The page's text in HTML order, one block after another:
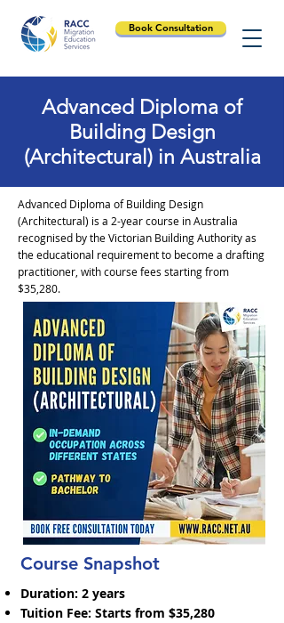
Book Consultation
Advanced Diploma of
Building Design
(Architectural) in Australia
Advanced Diploma of Building Design
(Architectural) is a 2-year course in Australia
recognised by the Victorian Building Authority as
the educational requirement to become a drafting
practitioner, with course fees starting from
$35,280.
Course Snapshot
Duration: 2 years
Tuition Fee: Starts from $35,280